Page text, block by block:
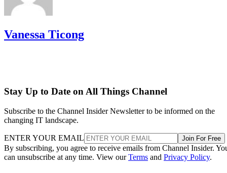
Vanessa Ticong
Stay Up to Date on All Things Channel
Subscribe to the Channel Insider Newsletter to be informed on the
changing IT landscape.
ENTER YOUR EMAIL Join For Free
By subscribing, you agree to receive emails from Channel Insider.
can unsubscribe at any time. View ourTerms and Privacy Policy.